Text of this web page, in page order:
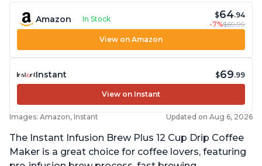
Amazon In Stock $64.94
-7%$69.99
View on Amazon
Instant $69.99
View on Instant
Images: Amazon, Instant Updated on Aug 6, 2026
The Instant Infusion Brew Plus 12 Cup Drip Coffee
Maker is a great choice for coffee lovers, featuring